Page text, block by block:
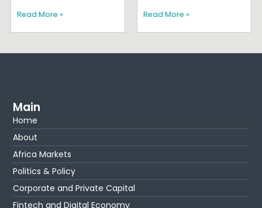
Read More » Read More »
Main
Home
About
Africa Markets
Politics & Policy
Corporate and Private Capital
Fintech and Digital Economy